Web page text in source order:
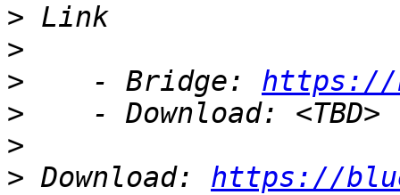
>
>
>
    - Bridge:
https://
>
>
> Download: https://